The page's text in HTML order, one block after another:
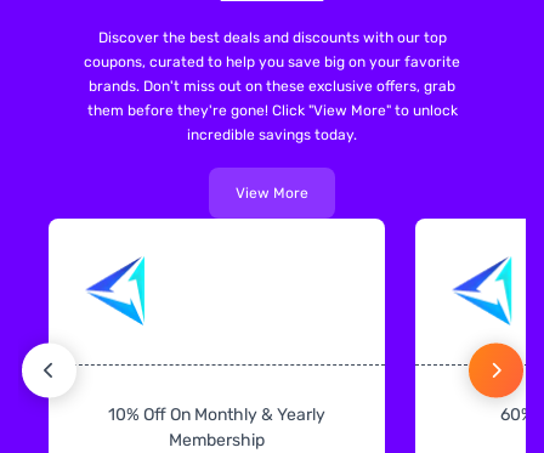
Discover the best deals and discounts with our top
coupons, curated to help you save big on your favorite
brands. Don't miss out on these exclusive offers, grab
them before they're gone! Click "View More" to unlock
incredible savings today.
View More
10% Off On Monthly & Yearly
Membership
60%